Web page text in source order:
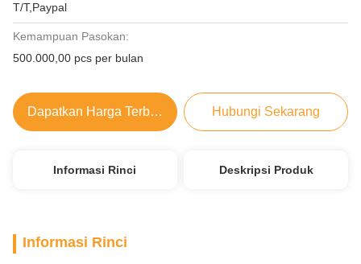
T/T,Paypal
Kemampuan Pasokan:
500.000,00 pcs per bulan
Dapatkan Harga Terbaik Hubungi Sekarang
Informasi Rinci Deskripsi Produk
Informasi Rinci